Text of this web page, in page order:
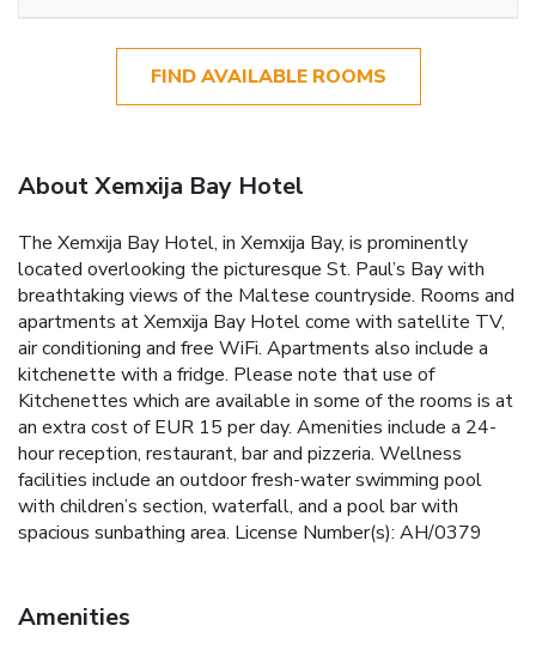
FIND AVAILABLE ROOMS
About Xemxija Bay Hotel
The Xemxija Bay Hotel, in Xemxija Bay, is prominently
located overlooking the picturesque St. Paul’s Bay with
breathtaking views of the Maltese countryside. Rooms and
apartments at Xemxija Bay Hotel come with satellite TV,
air conditioning and free WiFi. Apartments also include a
kitchenette with a fridge. Please note that use of
Kitchenettes which are available in some of the rooms is at
an extra cost of EUR 15 per day. Amenities include a 24-
hour reception, restaurant, bar and pizzeria. Wellness
facilities include an outdoor fresh-water swimming pool
with children’s section, waterfall, and a pool bar with
spacious sunbathing area. License Number(s): AH/0379
Amenities